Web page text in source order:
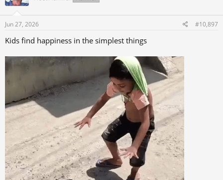
o
n
s
Jun 27, 2026 #10,897
Kids find happiness in the simplest things